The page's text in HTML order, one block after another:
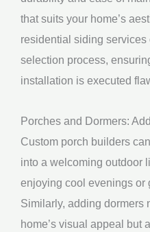
that suits your home’s
residential siding
selection process,
installation is executed
Porches and Dormers:
Custom porch builders
into a welcoming outdoor
enjoying cool evenings or
Similarly, adding dormers
home’s visual appeal but